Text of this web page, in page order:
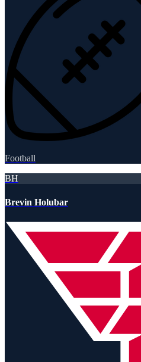
Football
BH
Brevin Holubar